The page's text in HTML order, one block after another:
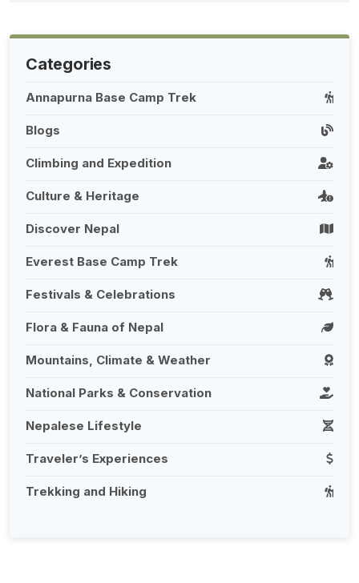
Categories
Annapurna Base Camp Trek
Blogs
Climbing and Expedition
Culture & Heritage
Discover Nepal
Everest Base Camp Trek
Festivals & Celebrations
Flora & Fauna of Nepal
Mountains, Climate & Weather
National Parks & Conservation
Nepalese Lifestyle
Traveler’s Experiences
Trekking and Hiking